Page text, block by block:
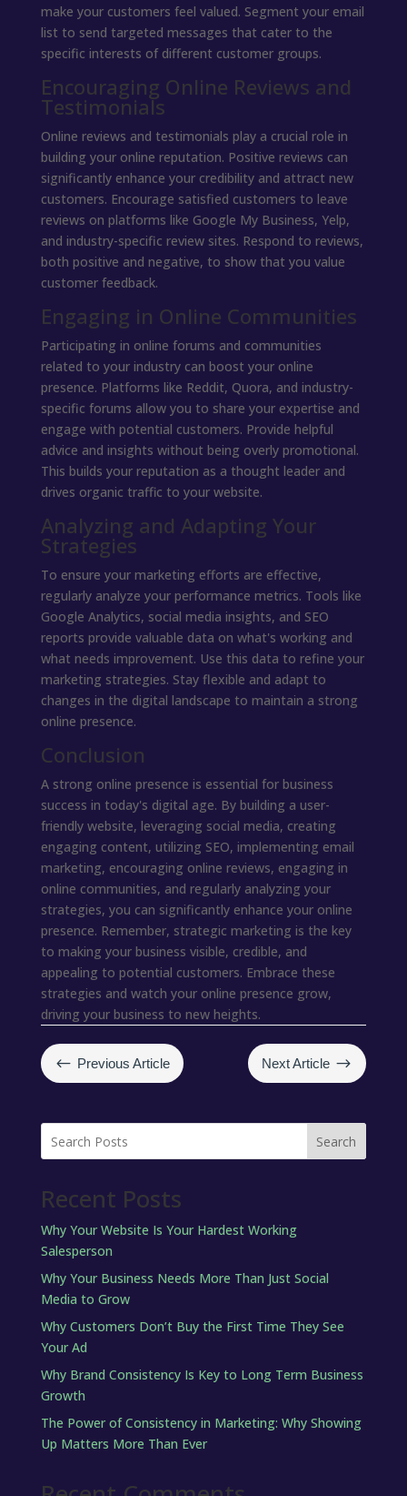
make your customers feel valued. Segment your email
list to send targeted messages that cater to the
specific interests of different customer groups.
Encouraging Online Reviews and
Testimonials
Online reviews and testimonials play a crucial role in
building your online reputation. Positive reviews can
significantly enhance your credibility and attract new
customers. Encourage satisfied customers to leave
reviews on platforms like Google My Business, Yelp,
and industry-specific review sites. Respond to reviews,
both positive and negative, to show that you value
customer feedback.
Engaging in Online Communities
Participating in online forums and communities
related to your industry can boost your online
presence. Platforms like Reddit, Quora, and industry-
specific forums allow you to share your expertise and
engage with potential customers. Provide helpful
advice and insights without being overly promotional.
This builds your reputation as a thought leader and
drives organic traffic to your website.
Analyzing and Adapting Your
Strategies
To ensure your marketing efforts are effective,
regularly analyze your performance metrics. Tools like
Google Analytics, social media insights, and SEO
reports provide valuable data on what's working and
what needs improvement. Use this data to refine your
marketing strategies. Stay flexible and adapt to
changes in the digital landscape to maintain a strong
online presence.
Conclusion
A strong online presence is essential for business
success in today's digital age. By building a user-
friendly website, leveraging social media, creating
engaging content, utilizing SEO, implementing email
marketing, encouraging online reviews, engaging in
online communities, and regularly analyzing your
strategies, you can significantly enhance your online
presence. Remember, strategic marketing is the key
to making your business visible, credible, and
appealing to potential customers. Embrace these
strategies and watch your online presence grow,
driving your business to new heights.
# Previous Article Next Article $
Search
Recent Posts
Why Your Website Is Your Hardest Working
Salesperson
Why Your Business Needs More Than Just Social
Media to Grow
Why Customers Don’t Buy the First Time They See
Your Ad
Why Brand Consistency Is Key to Long Term Business
Growth
The Power of Consistency in Marketing: Why Showing
Up Matters More Than Ever